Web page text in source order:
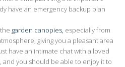
have an emergency backup plan
garden canopies, especially from
giving you a pleasant area
have an intimate chat with a loved
and you should be able to enjoy it to